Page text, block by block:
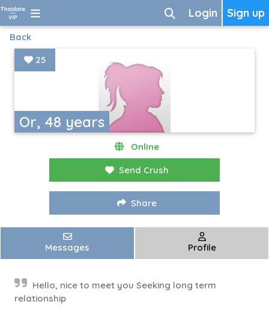
Sign up
Login
Back
Or, 48 years
25
Online
Send Crush
Share
Messages Profile
Hello, nice to meet you Seeking long term
relationship